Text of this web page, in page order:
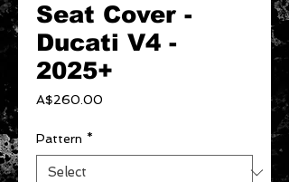
Seat Cover -
Ducati V4 -
2025+
A$260.00
Pattern *